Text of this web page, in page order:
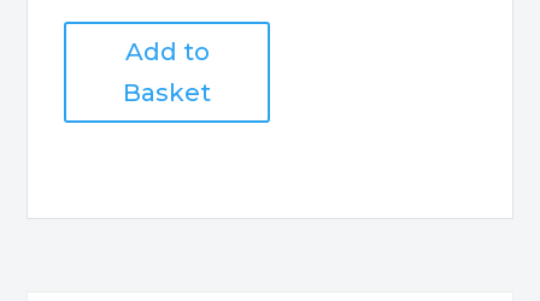
Sigmar:
Add to
Basket